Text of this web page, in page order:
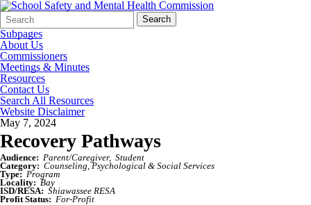
Search
Form
Quick
Search:
Search
Subpages
About Us
Commissioners
Meetings & Minutes
Resources
Contact Us
Search All Resources
Website Disclaimer
May 7, 2024
Recovery Pathways
Audience: Parent/Caregiver
Student
Category: Counseling, Psychological & Social Services
Type: Program
Locality: Bay
ISD/RESA: Shiawassee RESA
Profit Status: For-Profit